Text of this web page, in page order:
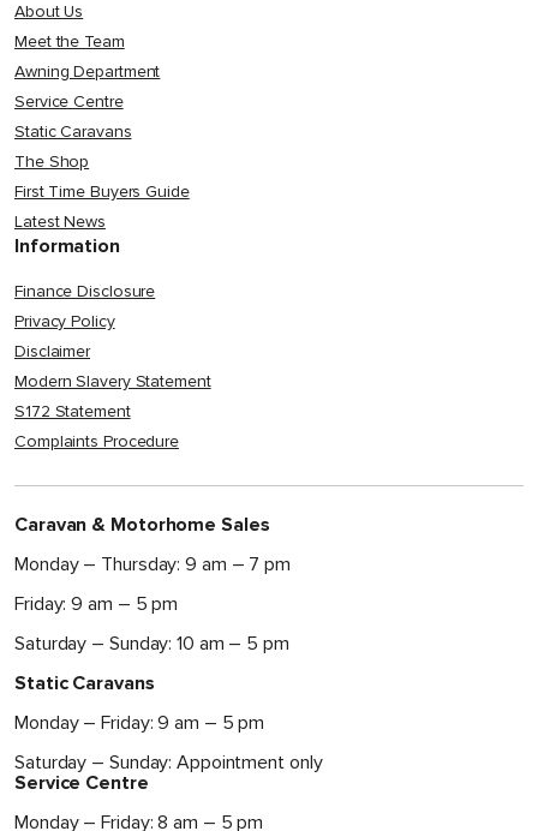
About Us
Meet the Team
Awning Department
Service Centre
Static Caravans
The Shop
First Time Buyers Guide
Latest News
Information
Finance Disclosure
Privacy Policy
Disclaimer
Modern Slavery Statement
S172 Statement
Complaints Procedure
Caravan & Motorhome Sales
Monday – Thursday: 9 am – 7 pm
Friday: 9 am – 5 pm
Saturday – Sunday: 10 am – 5 pm
Static Caravans
Monday – Friday: 9 am – 5 pm
Saturday – Sunday: Appointment only
Service Centre
Monday – Friday: 8 am – 5 pm